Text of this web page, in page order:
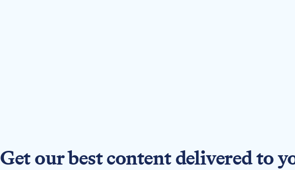
Get our best content delivered to